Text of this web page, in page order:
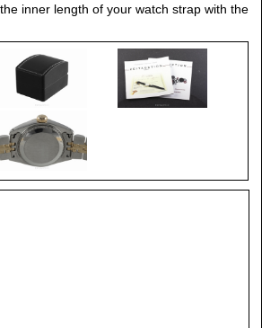
inner length of your watch strap with the